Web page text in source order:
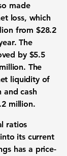
made
loss, which
from $28.2
The
by $5.5
. The
liquidity of
and cash
million.
ratios
its current
has a price-